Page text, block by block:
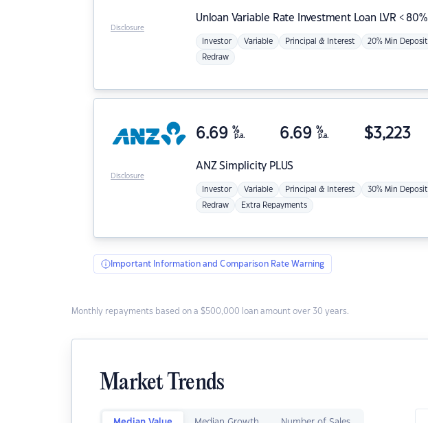
Unloan Variable Rate Investment Loan LVR < 80%
Investor Variable Principal & Interest 20% Min Deposit
Redraw
Disclosure
ANZSimplicity PLUS
6.69 %
p.a. 6.69 %
p.a. $3,223
Investor Variable Principal & Interest 30% Min Deposit
Redraw Extra Repayments
Disclosure
Important Information and Comparison Rate Warning
Monthly repayments based on a $500,000 loan amount over 30 years.
Market Trends